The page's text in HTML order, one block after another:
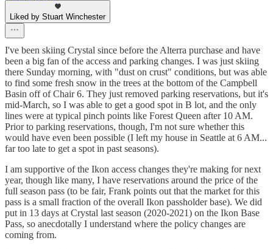
Liked by Stuart Winchester
I've been skiing Crystal since before the Alterra purchase and have
been a big fan of the access and parking changes. I was just skiing
there Sunday morning, with "dust on crust" conditions, but was able
to find some fresh snow in the trees at the bottom of the Campbell
Basin off of Chair 6. They just removed parking reservations, but it's
mid-March, so I was able to get a good spot in B lot, and the only
lines were at typical pinch points like Forest Queen after 10 AM.
Prior to parking reservations, though, I'm not sure whether this
would have even been possible (I left my house in Seattle at 6 AM...
far too late to get a spot in past seasons).
I am supportive of the Ikon access changes they're making for next
year, though like many, I have reservations around the price of the
full season pass (to be fair, Frank points out that the market for this
pass is a small fraction of the overall Ikon passholder base). We did
put in 13 days at Crystal last season (2020-2021) on the Ikon Base
Pass, so anecdotally I understand where the policy changes are
coming from.